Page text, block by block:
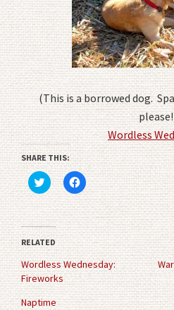
(This is a borrowed dog.
Wordless
SHARE THIS:
Click
to
share
on
Twitter
(Opens
in
new
window)
Click
to
share
on
Facebook
(Opens
in
new
window)
RELATED
Wordless Wednesday:
Fireworks
Naptime